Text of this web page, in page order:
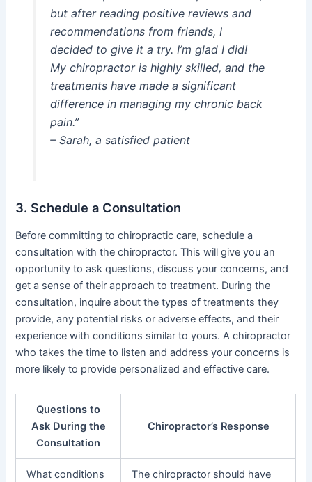
but after reading positive reviews and
recommendations from friends, I
decided to give it a try. I’m glad I did!
My chiropractor is highly skilled, and the
treatments have made a significant
difference in managing my chronic back
pain.”
– Sarah, a satisfied patient
3. Schedule a Consultation
Before committing to chiropractic care, schedule a
consultation with the chiropractor. This will give you an
opportunity to ask questions, discuss your concerns, and
get a sense of their approach to treatment. During the
consultation, inquire about the types of treatments they
provide, any potential risks or adverse effects, and their
experience with conditions similar to yours. A chiropractor
who takes the time to listen and address your concerns is
more likely to provide personalized and effective care.
Questions to
Ask During the
Consultation
Chiropractor’s Response
What conditions
The chiropractor should have